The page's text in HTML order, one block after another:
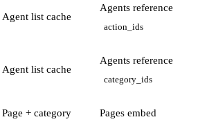
Agent list cache
Agents reference
action_ids
Agent list cache
Agents reference
category_ids
Page + category
Pages embed